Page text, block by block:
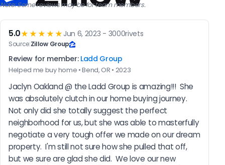
Note: Some reviews may be for team members.
5.0★★★★★ Jun 6, 2023 - 3000rivets
Source:Zillow Group
Review for member: Ladd Group
Helped me buy home • Bend, OR • 2023
Jaclyn Oakland @ the Ladd Group is amazing!!!  She
was absolutely clutch in our home buying journey.
Not only did she totally suggest the perfect
neighborhood for us, but she was able to masterfully
negotiate a very tough offer we made on our dream
property.  I'm still not sure how she pulled that off,
but we sure are glad she did.  We love our new